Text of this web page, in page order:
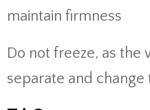
maintain firmness
Do not freeze, as
separate and change